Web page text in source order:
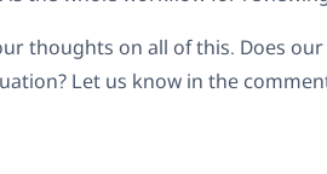
thoughts on all of this. Does
Let us know in the